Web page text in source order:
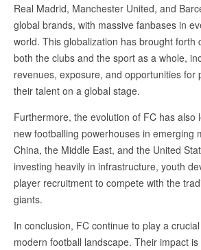
Real Madrid, Manchester United, and
global brands, with massive fanbases in
world. This globalization has brought forth
both the clubs and the sport as a whole,
revenues, exposure, and opportunities for
their talent on a global stage.
Furthermore, the evolution of FC has also
new footballing powerhouses in emerging
China, the Middle East, and the United
investing heavily in infrastructure, youth
player recruitment to compete with the
giants.
In conclusion, FC continue to play a
modern football landscape. Their impact